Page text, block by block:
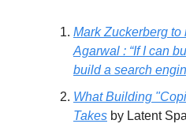
Mark Zuckerberg to
Agarwal : “If I can
build a search
What Building
Takes by Latent